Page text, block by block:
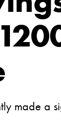
made a